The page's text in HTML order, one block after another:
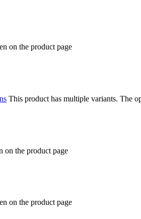
on the product page
This product has multiple variants. The
on the product page
on the product page